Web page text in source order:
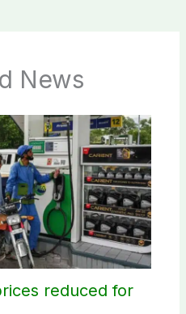
News
reduced for